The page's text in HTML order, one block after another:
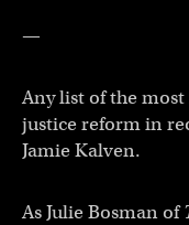
—
Any list of the
justice reform in
Jamie Kalven.
As Julie Bosman of